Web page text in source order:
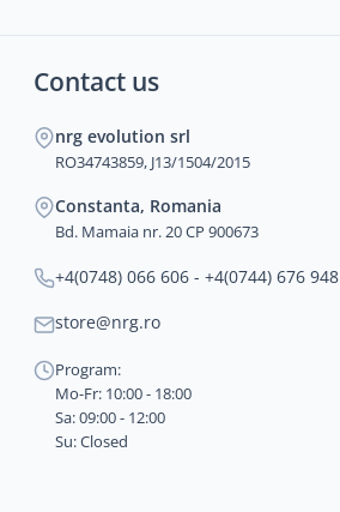
Contact us
nrg evolution srl
RO34743859, J13/1504/2015
Constanta, Romania
Bd. Mamaia nr. 20 CP 900673
+4(0748) 066 606 - +4(0744) 676 948
store@nrg.ro
Program:
Mo-Fr: 10:00 - 18:00
Sa: 09:00 - 12:00
Su: Closed